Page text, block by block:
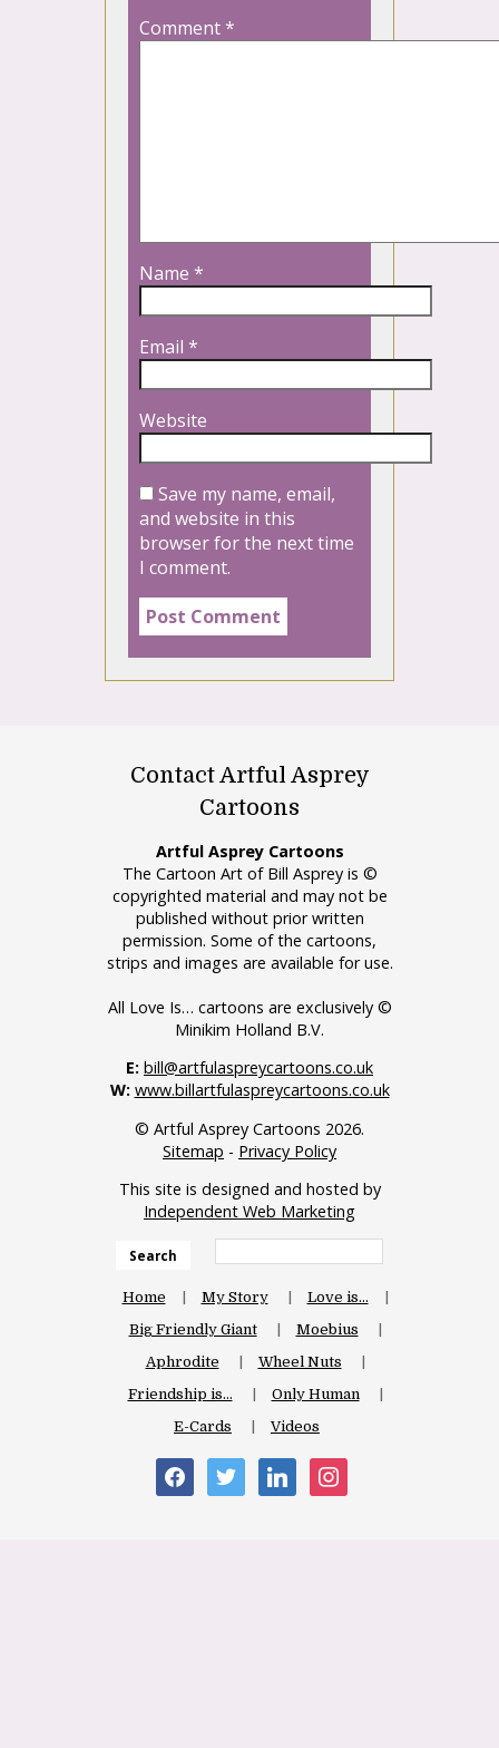
Comment*
Name *
Email *
Website
Save my name, email,
and website in this
browser for the next time
I comment.
Contact Artful Asprey
Cartoons
Artful Asprey Cartoons
The Cartoon Art of Bill Asprey is ©
copyrighted material and may not be
published without prior written
permission. Some of the cartoons,
strips and images are available for use.
All Love Is… cartoons are exclusively ©
Minikim Holland B.V.
E: bill@artfulaspreycartoons.co.uk
W: www.billartfulaspreycartoons.co.uk
© Artful Asprey Cartoons 2026.
Sitemap - Privacy Policy
This site is designed and hosted by
Independent Web Marketing
Search
Home My Story
Love is…
Big Friendly Giant
Moebius
Aphrodite
Wheel Nuts
Friendship is…
Only Human
E-Cards
Videos
facebooktwitter linkedin instagram